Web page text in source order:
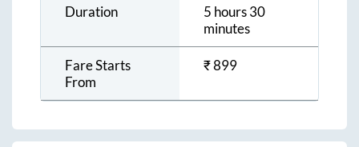
Duration
5 hours 30
minutes
Fare Starts
From
₹899